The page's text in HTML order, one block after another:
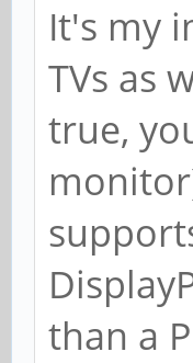
It's my
TVs as
true,
than a